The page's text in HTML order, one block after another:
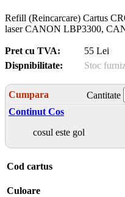
Refill (Reincarcare) Cartus
laser CANON LBP3300,
Pret cu TVA:
55 Lei
Dispnibilitate:
Stoc
Cumpara
Cantitate
Continut Cos
cosul este gol
Cod cartus
Culoare